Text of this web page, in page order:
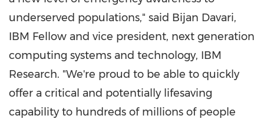
underserved populations," said Bijan Davari,
IBM Fellow and vice president, next generation
computing systems and technology, IBM
Research. "We're proud to be able to quickly
offer a critical and potentially lifesaving
capability to hundreds of millions of people